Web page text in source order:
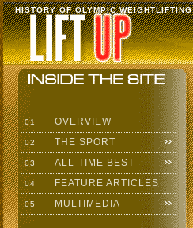
HISTORY OF OLYMPIC WEIGHTLIFTING
01 OVERVIEW
02 THE SPORT
03 ALL-TIME BEST
04 FEATURE ARTICLES
05 MULTIMEDIA